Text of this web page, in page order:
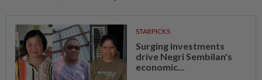
STARPICKS
Surging investments
drive Negri Sembilan's
economic...